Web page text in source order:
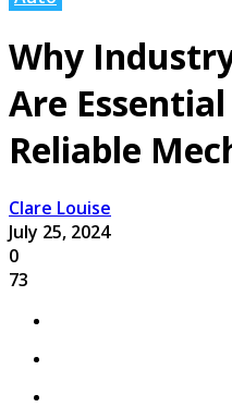
Why
Are
Reliable
Clare Louise
July 25, 2024
0
73